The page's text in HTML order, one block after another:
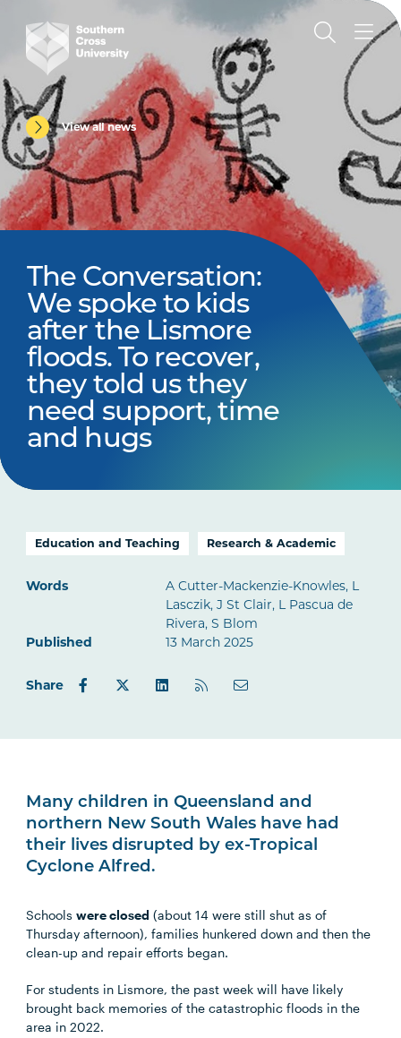
View all news
The Conversation:
We spoke to kids
after the Lismore
floods. To recover,
they told us they
need support, time
and hugs
Education and Teaching Research & Academic
Words
A Cutter-Mackenzie-Knowles, L
Lasczik, J St Clair, L Pascua de
Rivera, S Blom
Published
13 March 2025
Share
Many children in Queensland and
northern New South Wales have had
their lives disrupted by ex-Tropical
Cyclone Alfred.
Schoolswere closed (about 14 were still shut as of
Thursday afternoon), families hunkered down and then the
clean-up and repair efforts began.
For students in Lismore, the past week will have likely
brought back memories of the catastrophic floods in the
area in 2022.